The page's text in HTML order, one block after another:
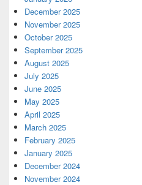
December 2025
November 2025
October 2025
September 2025
August 2025
July 2025
June 2025
May 2025
April 2025
March 2025
February 2025
January 2025
December 2024
November 2024